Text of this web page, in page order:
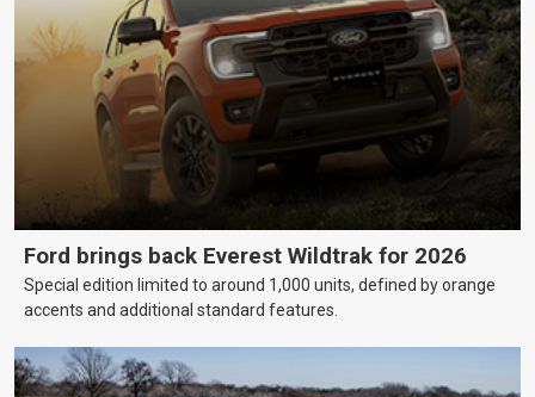
Ford brings back Everest Wildtrak for 2026
Special edition limited to around 1,000 units, defined by orange
accents and additional standard features.